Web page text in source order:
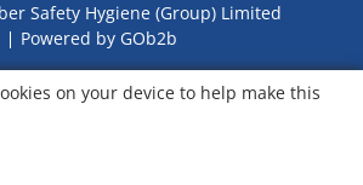
Safety Hygiene (Group) Limited
Powered by GOb2b
on your device to help make this